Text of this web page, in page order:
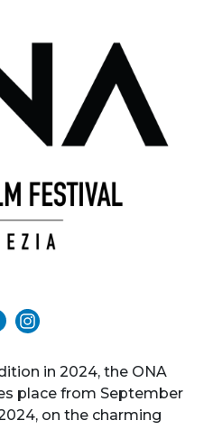
in 2024, the ONA
place from September
on the charming